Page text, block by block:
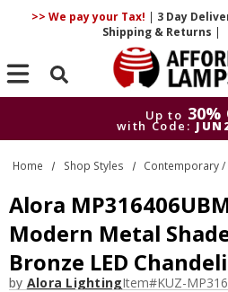
>> We pay your Tax! | 3 Day
Shipping & Returns |
Search
Up to 30%
with Code:
Up to
30%
with Code:
Home Shop Styles Contemporary /
Alora
Modern Metal
Bronze LED
by Alora LightingItem#KUZ-